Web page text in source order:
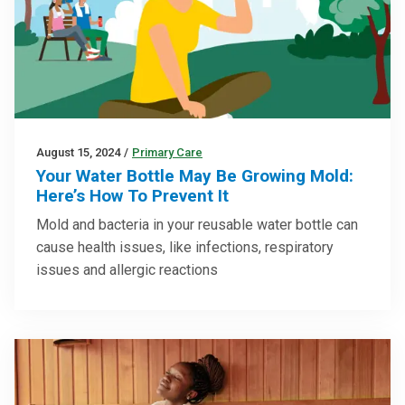
August 15, 2024 / Primary Care
Your Water Bottle May Be Growing Mold:
Here’s How To Prevent It
Mold and bacteria in your reusable water bottle can
cause health issues, like infections, respiratory
issues and allergic reactions